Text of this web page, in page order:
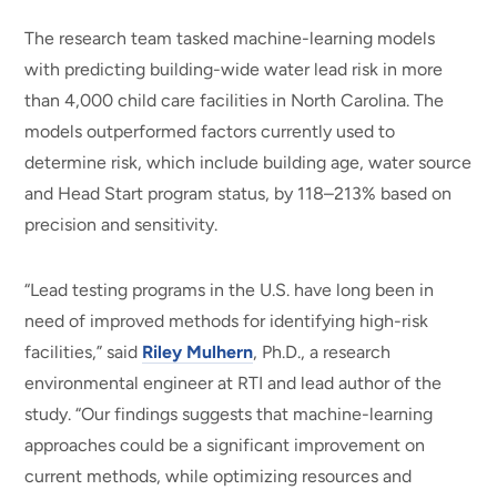
The research team tasked machine-learning models
with predicting building-wide water lead risk in more
than 4,000 child care facilities in North Carolina. The
models outperformed factors currently used to
determine risk, which include building age, water source
and Head Start program status, by 118–213% based on
precision and sensitivity.
“Lead testing programs in the U.S. have long been in
need of improved methods for identifying high-risk
facilities,” said Riley Mulhern, Ph.D., a research
environmental engineer at RTI and lead author of the
study. “Our findings suggests that machine-learning
approaches could be a significant improvement on
current methods, while optimizing resources and